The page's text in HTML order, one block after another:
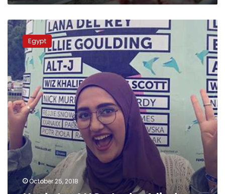
Update:
AUC
student
lied
about
NASA
inviting
her
for
‘giant
BBQ’
Egypt
October 25, 2018